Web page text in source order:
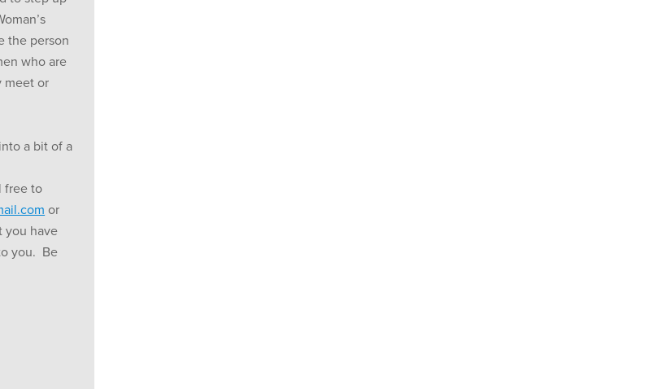
the person
who are
meet or
a bit of a
free to
or
you have
you. Be